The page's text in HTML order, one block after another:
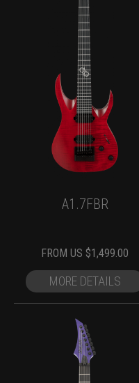
A1.7FBR
FROM US $1,499.00
MORE DETAILS